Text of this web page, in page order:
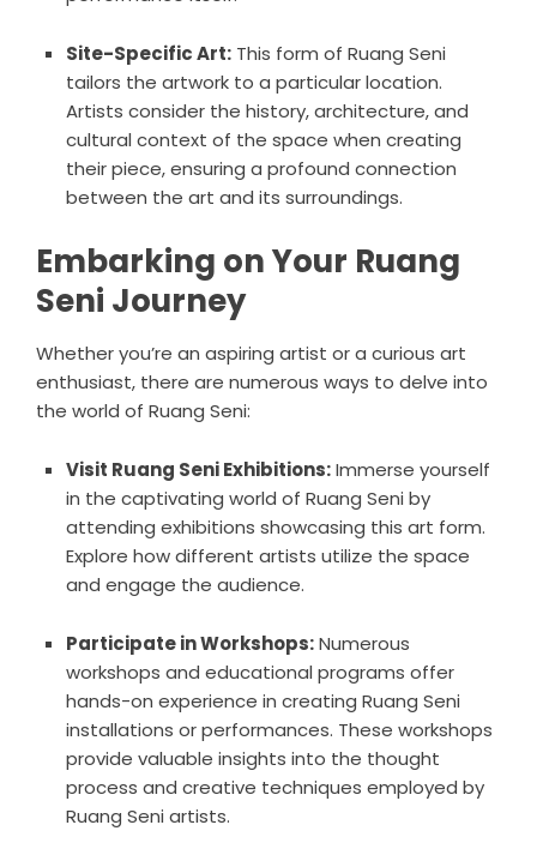
Site-Specific Art: This form of Ruang Seni
tailors the artwork to a particular location.
Artists consider the history, architecture, and
cultural context of the space when creating
their piece, ensuring a profound connection
between the art and its surroundings.
Embarking on Your Ruang
Seni Journey
Whether you’re an aspiring artist or a curious art
enthusiast, there are numerous ways to delve into
the world of Ruang Seni:
Visit Ruang Seni Exhibitions:Immerse yourself
in the captivating world of Ruang Seni by
attending exhibitions showcasing this art form.
Explore how different artists utilize the space
and engage the audience.
Participate in Workshops:Numerous
workshops and educational programs offer
hands-on experience in creating Ruang Seni
installations or performances. These workshops
provide valuable insights into the thought
process and creative techniques employed by
Ruang Seni artists.